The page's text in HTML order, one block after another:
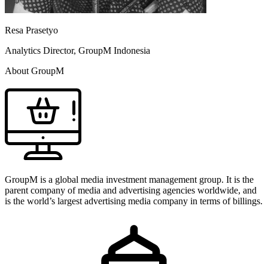
Resa Prasetyo
Analytics Director, GroupM Indonesia
About GroupM
GroupM is a global media investment management group. It is the
parent company of media and advertising agencies worldwide, and
is the world’s largest advertising media company in terms of billings.